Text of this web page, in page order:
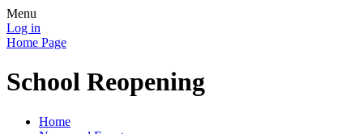
Menu
Log in
Home Page
School Reopening
Home